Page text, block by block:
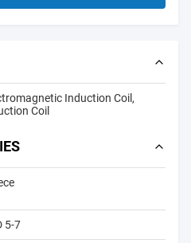
Induction Coil ,
Coil
5-7